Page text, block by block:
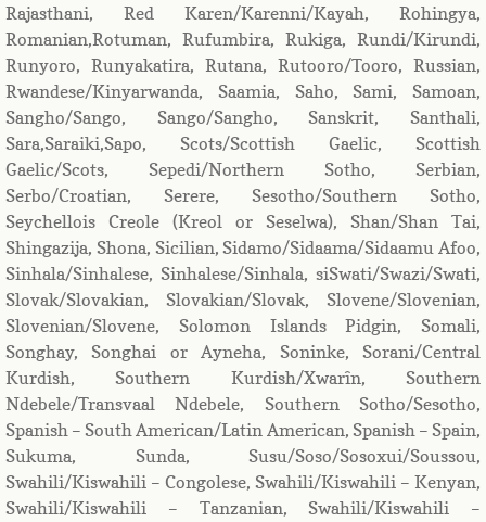
Rajasthani, Red Karen/Karenni/Kayah, Rohingya,
Romanian,Rotuman, Rufumbira, Rukiga, Rundi/Kirundi,
Runyoro, Runyakatira, Rutana, Rutooro/Tooro, Russian,
Rwandese/Kinyarwanda, Saamia, Saho, Sami, Samoan,
Sangho/Sango, Sango/Sangho, Sanskrit, Santhali,
Sara,Saraiki,Sapo, Scots/Scottish Gaelic, Scottish
Gaelic/Scots, Sepedi/Northern Sotho, Serbian,
Serbo/Croatian, Serere, Sesotho/Southern Sotho,
Seychellois Creole (Kreol or Seselwa), Shan/Shan Tai,
Shingazija, Shona, Sicilian, Sidamo/Sidaama/Sidaamu Afoo,
Sinhala/Sinhalese, Sinhalese/Sinhala, siSwati/Swazi/Swati,
Slovak/Slovakian, Slovakian/Slovak, Slovene/Slovenian,
Slovenian/Slovene, Solomon Islands Pidgin, Somali,
Songhay, Songhai or Ayneha, Soninke, Sorani/Central
Kurdish, Southern Kurdish/Xwarîn, Southern
Ndebele/Transvaal Ndebele, Southern Sotho/Sesotho,
Spanish – South American/Latin American, Spanish – Spain,
Sukuma, Sunda, Susu/Soso/Sosoxui/Soussou,
Swahili/Kiswahili – Congolese, Swahili/Kiswahili – Kenyan,
Swahili/Kiswahili – Tanzanian, Swahili/Kiswahili –